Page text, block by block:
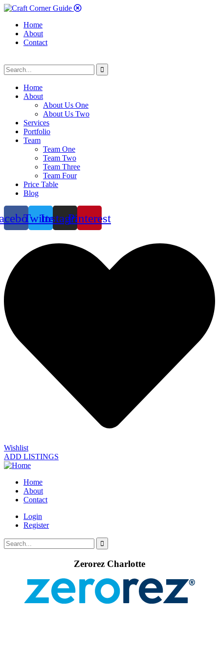
Home
About
Contact
Home
About
About Us One
About Us Two
Services
Portfolio
Team
Team One
Team Two
Team Three
Team Four
Price Table
Blog
TwitterInstagramPinterest
Wishlist
ADD LISTINGS
Home
About
Contact
Login
Register
Zerorez Charlotte